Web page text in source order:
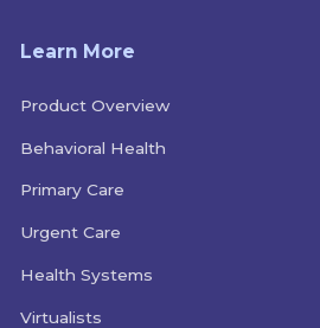
Learn More
Product Overview
Behavioral Health
Primary Care
Urgent Care
Health Systems
Virtualists